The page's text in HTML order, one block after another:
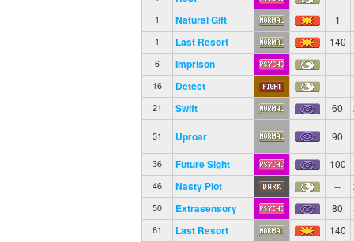
1 Natural Gift 1
1 Last Resort 140
6 Imprison --
16 Detect --
21 Swift 60
31 Uproar 90
36 Future Sight 100
46 Nasty Plot --
50 Extrasensory 80
61 Last Resort 140